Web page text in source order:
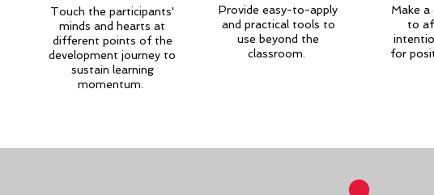
Touch the participants'
minds and hearts at
different points of the
development journey to
sustain learning
momentum.
Provide easy-to-apply
and practical tools to
use beyond the
classroom.
Make
to
for